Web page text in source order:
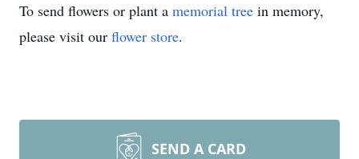
To send flowers or plant a memorial tree in memory,
please visit our flower store.
SEND A CARD